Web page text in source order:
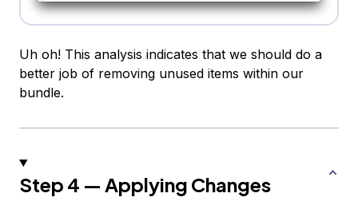
Uh oh! This analysis indicates that we should do a
better job of removing unused items within our
bundle.
Step 4 — Applying Changes